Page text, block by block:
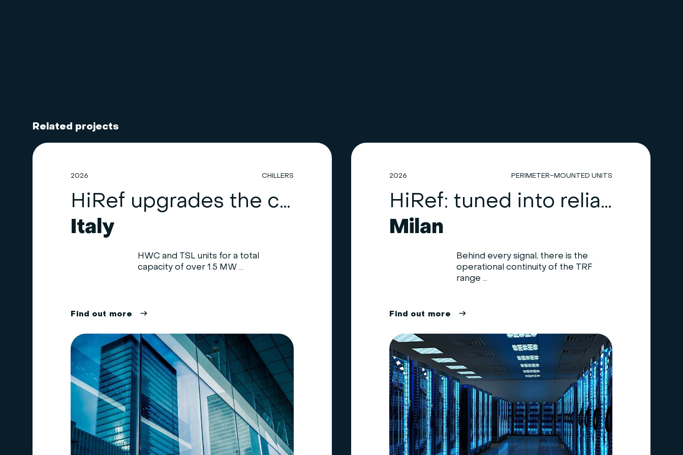
Related projects
2026 CHILLERS
HiRef upgrades the cooling system of a healthcare facility in the Como area
Italy
HWC and TSL units for a total
capacity of over 1.5 MW ...
F ind out more
2026 PERIMETER-MOUNTED UNITS
HiRef: tuned into reliability
Milan
Behind every signal, there is the
operational continuity of the TRF
range ...
F ind out more